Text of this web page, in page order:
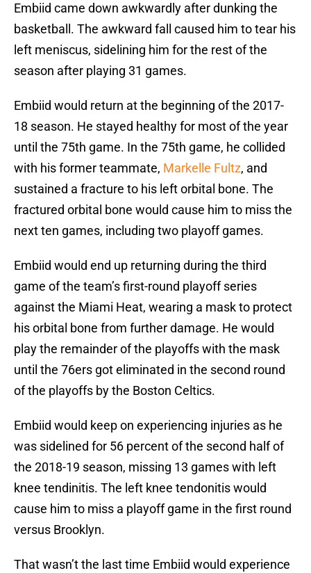
Embiid came down awkwardly after dunking the
basketball. The awkward fall caused him to tear his
left meniscus, sidelining him for the rest of the
season after playing 31 games.
Embiid would return at the beginning of the 2017-
18 season. He stayed healthy for most of the year
until the 75th game. In the 75th game, he collided
with his former teammate, Markelle Fultz, and
sustained a fracture to his left orbital bone. The
fractured orbital bone would cause him to miss the
next ten games, including two playoff games.
Embiid would end up returning during the third
game of the team’s first-round playoff series
against the Miami Heat, wearing a mask to protect
his orbital bone from further damage. He would
play the remainder of the playoffs with the mask
until the 76ers got eliminated in the second round
of the playoffs by the Boston Celtics.
Embiid would keep on experiencing injuries as he
was sidelined for 56 percent of the second half of
the 2018-19 season, missing 13 games with left
knee tendinitis. The left knee tendonitis would
cause him to miss a playoff game in the first round
versus Brooklyn.
That wasn’t the last time Embiid would experience